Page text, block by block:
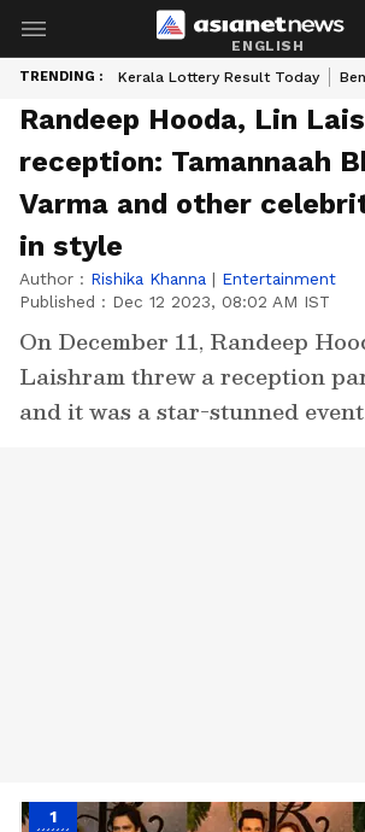
ENGLISH
TRENDING : Kerala Lottery Result Today
Randeep Hooda, Lin
reception: Tamannaah
Varma and other
in style
Author : Rishika Khanna | Entertainment
Published : Dec 12 2023, 08:02 AM IST
On December 11, Randeep
Laishram threw a reception
and it was a star-stunned
1